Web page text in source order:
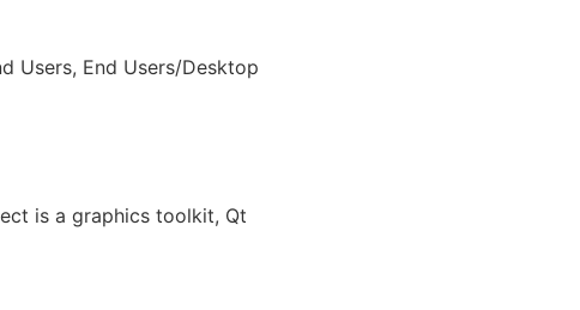
Users, End Users/Desktop
is a graphics toolkit, Qt